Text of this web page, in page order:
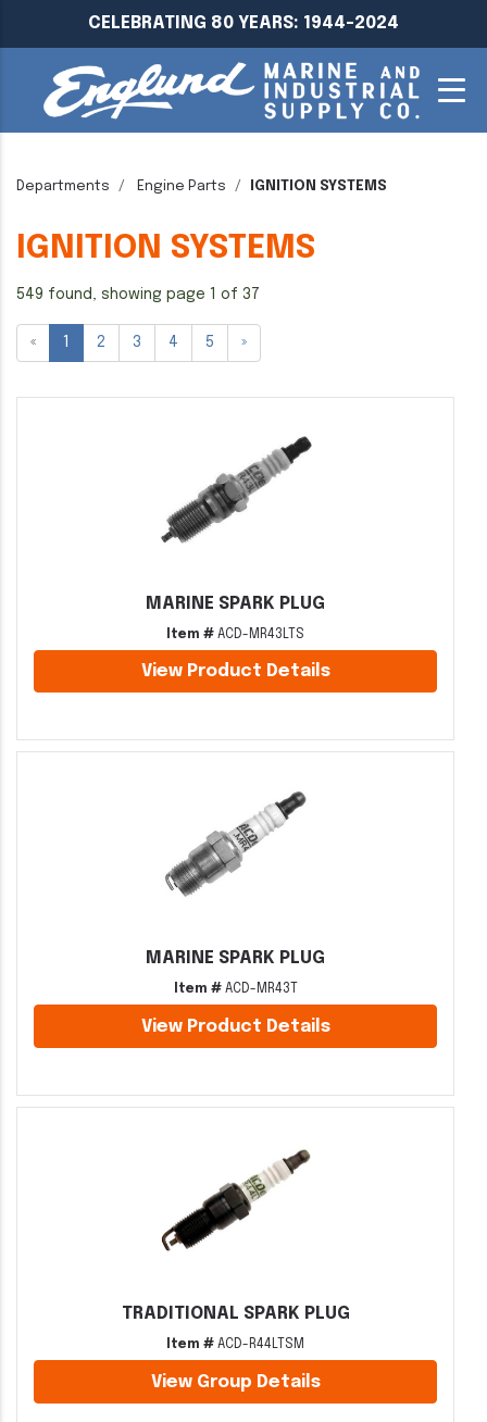
CELEBRATING 80 YEARS: 1944-2024
Departments Engine Parts IGNITION SYSTEMS
IGNITION SYSTEMS
549 found, showing page 1 of 37
« 1 2 3 4 5 »
MARINE SPARK PLUG
Item # ACD-MR43LTS
View Product Details
MARINE SPARK PLUG
Item #ACD-MR43T
View Product Details
TRADITIONAL SPARK PLUG
Item # ACD-R44LTSM
View Group Details